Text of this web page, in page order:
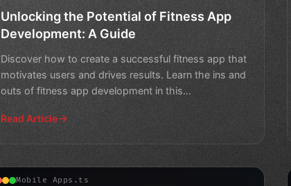
Unlocking the Potential of Fitness App
Development: A Guide
Discover how to create a successful fitness app that
motivates users and drives results. Learn the ins and
outs of fitness app development in this
Read Article
Mobile Apps.ts